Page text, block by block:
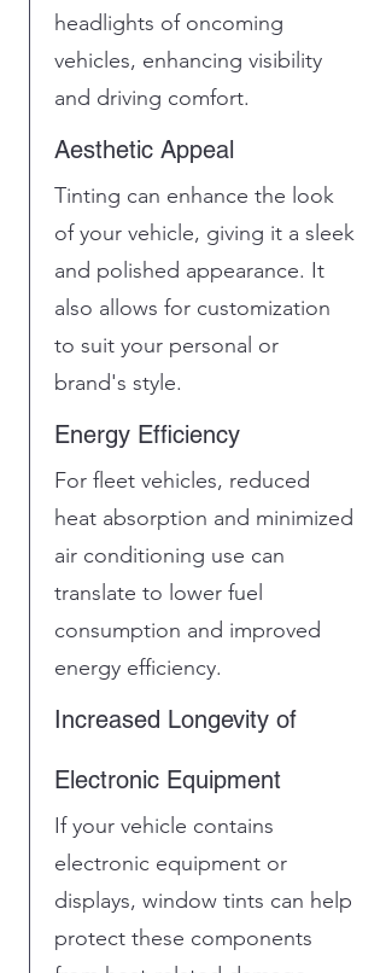
headlights of oncoming
vehicles, enhancing visibility
and driving comfort.
Aesthetic Appeal
Tinting can enhance the look
of your vehicle, giving it a sleek
and polished appearance. It
also allows for customization
to suit your personal or
brand's style.
Energy Efficiency
For fleet vehicles, reduced
heat absorption and minimized
air conditioning use can
translate to lower fuel
consumption and improved
energy efficiency.
Increased Longevity of
Electronic Equipment
If your vehicle contains
electronic equipment or
displays, window tints can help
protect these components